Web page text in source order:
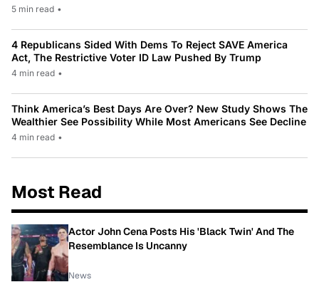
5 min read •
4 Republicans Sided With Dems To Reject SAVE America
Act, The Restrictive Voter ID Law Pushed By Trump
4 min read •
Think America’s Best Days Are Over? New Study Shows The
Wealthier See Possibility While Most Americans See Decline
4 min read •
Most Read
Actor John Cena Posts His 'Black Twin' And The
Resemblance Is Uncanny
News